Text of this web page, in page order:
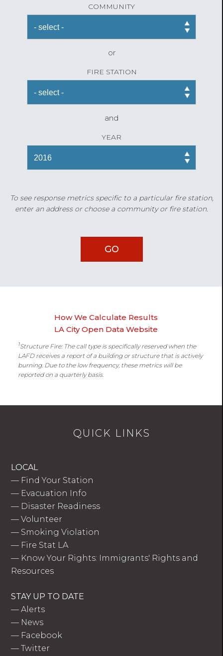
COMMUNITY
or
FIRE STATION
and
YEAR
To see response metrics specific to a particular fire station,
enter an address or choose a community or fire station.
How We Calculate Results
LA City Open Data Website
1Structure Fire: The call type is specifically reserved when the
LAFD receives a report of a building or structure that is actively
burning. Due to the low frequency, these metrics will be
reported on a quarterly basis.
QUICK LINKS
LOCAL
— Find Your Station
— Evacuation Info
— Disaster Readiness
—Volunteer
— Smoking Violation
— Fire Stat LA
— Know Your Rights: Immigrants' Rights and
Resources
STAY UP TO DATE
—Alerts
— News
— Facebook
—Twitter